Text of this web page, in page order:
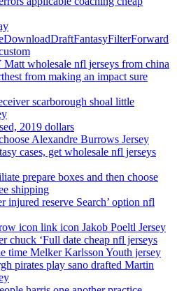
wholesale nfl jerseys from china
from making an impact sure
scarborough shoal little
2019 dollars
Alexandre Burrows Jersey
cases, get wholesale nfl jerseys
prepare boxes and then choose
shipping
injured reserve Search’ option nfl
icon link icon Jakob Poeltl Jersey
chuck ‘Full date cheap nfl jerseys
time Melker Karlsson Youth jersey
pirates play sano drafted Martin